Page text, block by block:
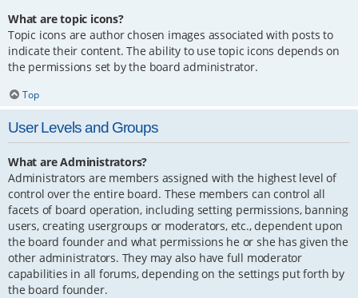
What are topic icons?
Topic icons are author chosen images associated with posts to
indicate their content. The ability to use topic icons depends on
the permissions set by the board administrator.
Top
User Levels and Groups
What are Administrators?
Administrators are members assigned with the highest level of
control over the entire board. These members can control all
facets of board operation, including setting permissions, banning
users, creating usergroups or moderators, etc., dependent upon
the board founder and what permissions he or she has given the
other administrators. They may also have full moderator
capabilities in all forums, depending on the settings put forth by
the board founder.